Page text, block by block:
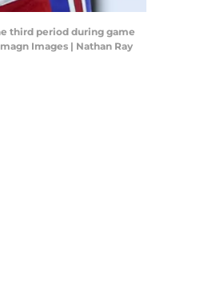
third period during game
Images | Nathan Ray